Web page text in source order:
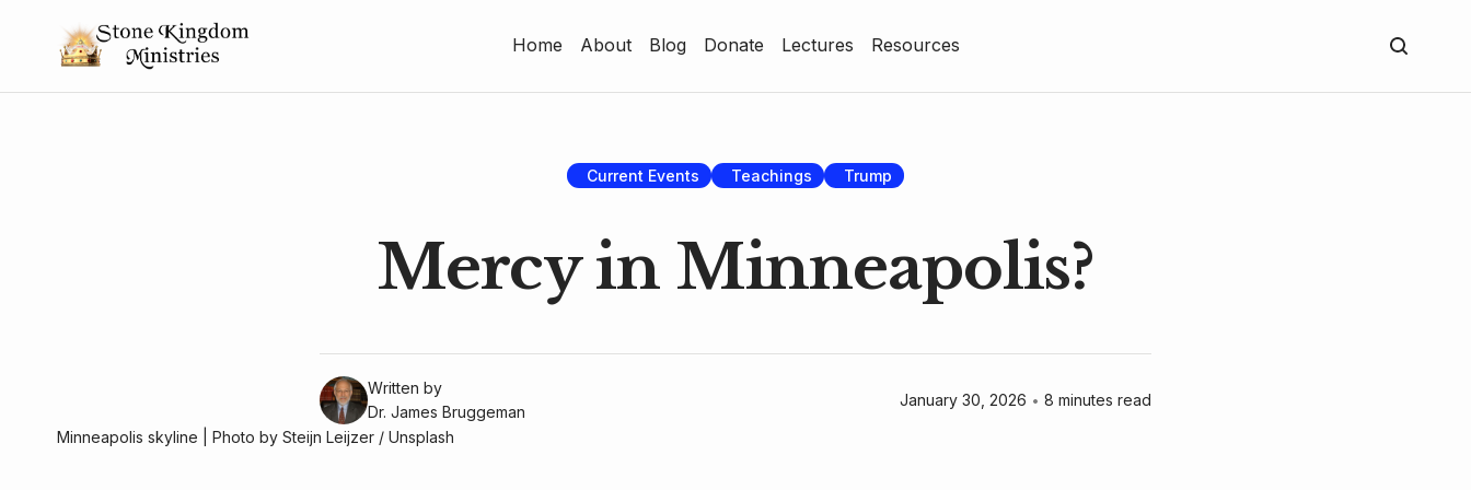
Home About Blog Donate Lectures Resources
Current Events Teachings Trump
Mercy in Minneapolis?
Written by
Dr. James Bruggeman
January 30, 2026 • 8 minutes read
Minneapolis skyline | Photo by Steijn Leijzer / Unsplash
Home
Blog
Lectures